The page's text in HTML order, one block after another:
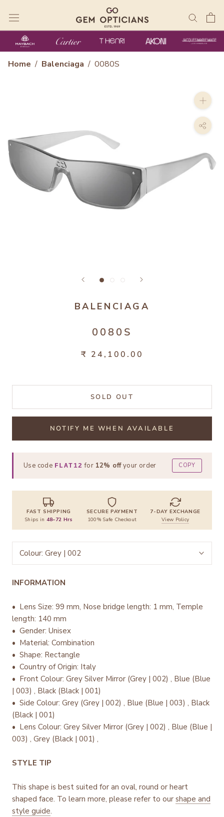
content
Home / Balenciaga / 0080S
BALENCIAGA
0080S
₹ 24,100.00
SOLD OUT
NOTIFY ME WHEN AVAILABLE
Use code FLAT12 for 12% offyour order COPY
FAST SHIPPING
Ships in 48–72 Hrs
SECURE PAYMENT
100% Safe Checkout
7-DAY EXCHANGE
View Policy
Colour: Grey | 002
INFORMATION
• Lens Size: 99 mm, Nose bridge length: 1 mm, Temple
length: 140 mm
• Gender: Unisex
• Material: Combination
• Shape: Rectangle
• Country of Origin: Italy
• Front Colour: Grey Silver Mirror (Grey | 002) , Blue (Blue
| 003) , Black (Black | 001)
• Side Colour: Grey (Grey | 002) , Blue (Blue | 003) , Black
(Black | 001)
• Lens Colour: Grey Silver Mirror (Grey | 002) , Blue (Blue |
003) , Grey (Black | 001) ,
STYLE TIP
This shape is best suited for an oval, round or heart
shaped face. To learn more, please refer to our shape and
style guide.